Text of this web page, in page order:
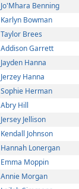
Jo'Mhara Benning
Karlyn Bowman
Taylor Brees
Addison Garrett
Jayden Hanna
Jerzey Hanna
Sophie Herman
Abry Hill
Jersey Jellison
Kendall Johnson
Hannah Lonergan
Emma Moppin
Annie Morgan